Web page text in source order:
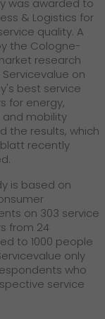
+
was awarded to
& Logistics for
quality. A
the Cologne-
research
on
best service
for energy,
and mobility
the results, which
recently
is based on
on 303 service
from 24
to 1000 people
only
who
service